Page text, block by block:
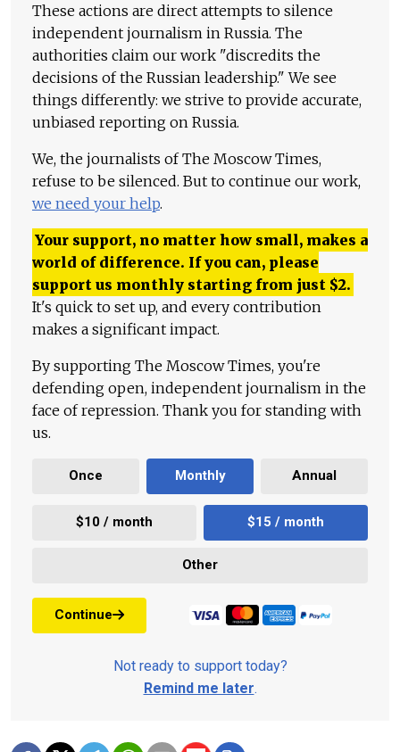
These actions are direct attempts to silence
independent journalism in Russia. The
authorities claim our work "discredits the
decisions of the Russian leadership." We see
things differently: we strive to provide accurate,
unbiased reporting on Russia.
We, the journalists of The Moscow Times,
refuse to be silenced. But to continue our work,
we need your help.
Your support, no matter how small, makes a
world of difference. If you can, please
support us monthly starting from just $2.
It's quick to set up, and every contribution
makes a significant impact.
By supporting The Moscow Times, you're
defending open, independent journalism in the
face of repression. Thank you for standing with
us.
Once Monthly Annual
$10 / month $15 / month
Other
Continue
Not ready to support today?
Remind me later.